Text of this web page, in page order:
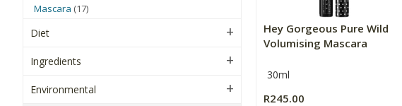
Mascara (17)
Diet
Ingredients
Environmental
Hey Gorgeous Pure Wild
Volumising Mascara
30ml
R245.00